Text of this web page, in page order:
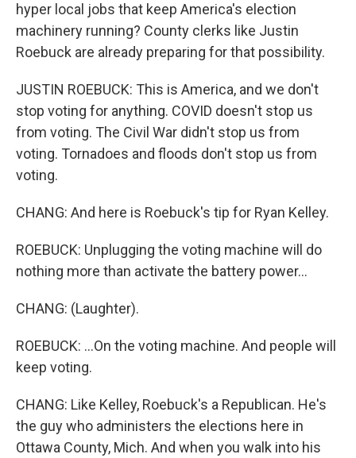
hyper local jobs that keep America's election
machinery running? County clerks like Justin
Roebuck are already preparing for that possibility.
JUSTIN ROEBUCK: This is America, and we don't
stop voting for anything. COVID doesn't stop us
from voting. The Civil War didn't stop us from
voting. Tornadoes and floods don't stop us from
voting.
CHANG: And here is Roebuck's tip for Ryan Kelley.
ROEBUCK: Unplugging the voting machine will do
nothing more than activate the battery power...
CHANG: (Laughter).
ROEBUCK: ...On the voting machine. And people will
keep voting.
CHANG: Like Kelley, Roebuck's a Republican. He's
the guy who administers the elections here in
Ottawa County, Mich. And when you walk into his